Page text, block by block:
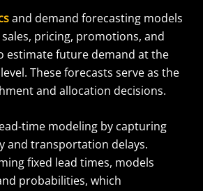
and demand forecasting models
pricing, promotions, and
estimate future demand at the
These forecasts serve as the
and allocation decisions.
time modeling by capturing
and transportation delays.
fixed lead times, models
probabilities, which